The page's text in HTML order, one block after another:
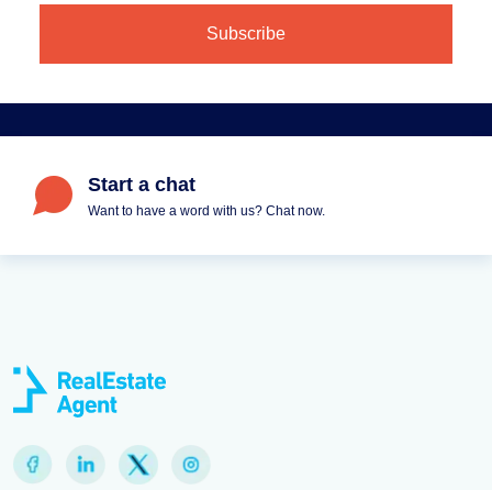
Start a chat
Want to have a word with us? Chat now.